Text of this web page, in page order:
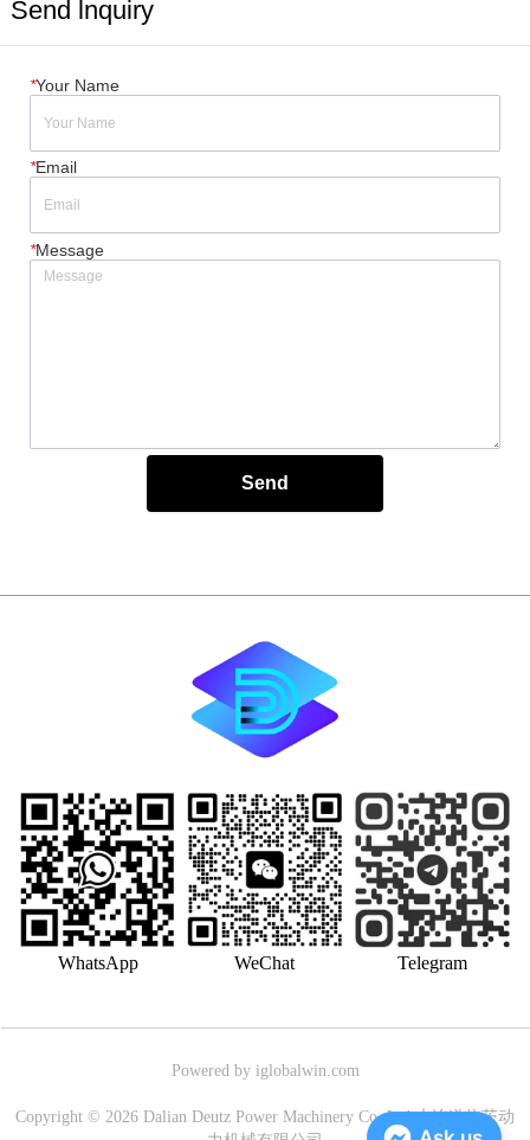
Send lnquiry
*Your Name
*Email
*Message
Send
WhatsApp WeChat Telegram
Powered by iglobalwin.com
Copyright © 2026 Dalian Deutz Power Machinery Co.,Ltd.大连道依茨动